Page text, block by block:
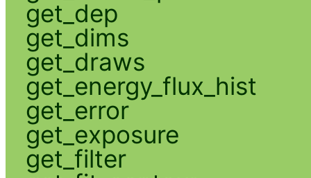
get_dep
get_dims
get_draws
get_energy_flux_hist
get_error
get_exposure
get_filter